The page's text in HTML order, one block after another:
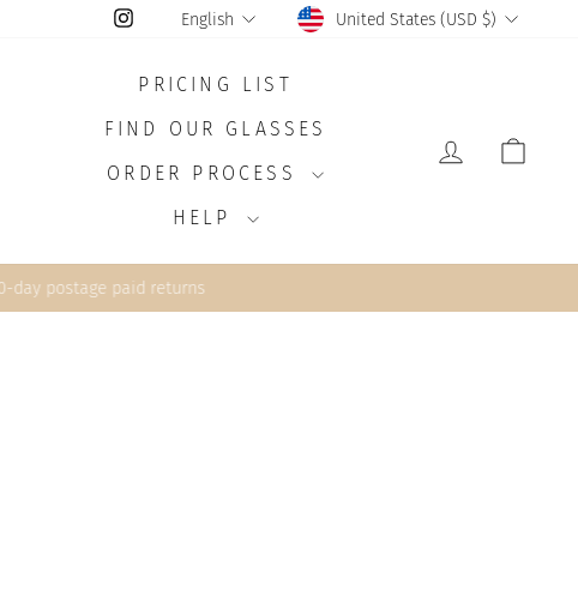
InstagramLANGUAGE
English CURRENCY
United States (USD $)
PRICING LIST
FIND OUR GLASSES
ORDER PROCESS
HELP
LOG IN